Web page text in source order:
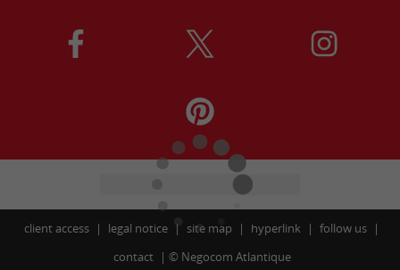
client access legal notice site map hyperlink
follow us
contact
© Negocom Atlantique